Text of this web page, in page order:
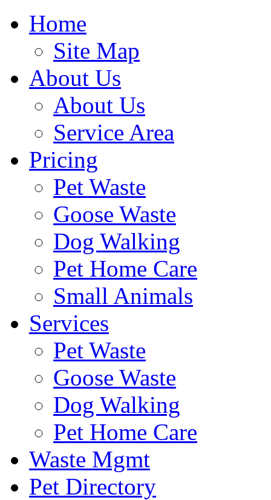
Home
Site Map
About Us
About Us
Service Area
Pricing
Pet Waste
Goose Waste
Dog Walking
Pet Home Care
Small Animals
Services
Pet Waste
Goose Waste
Dog Walking
Pet Home Care
Waste Mgmt
Pet Directory